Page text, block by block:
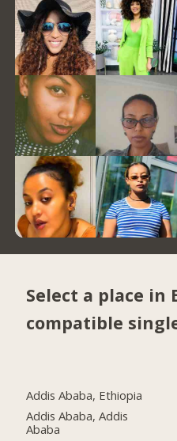
Select a place in
compatible
Addis Ababa, Ethiopia
Addis Ababa, Addis
Ababa